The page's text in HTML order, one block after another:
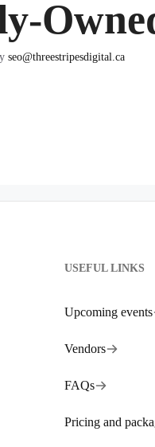
seo@threestripesdigital.ca
USEFUL LINKS
Upcoming events
Vendors
FAQs
Pricing and